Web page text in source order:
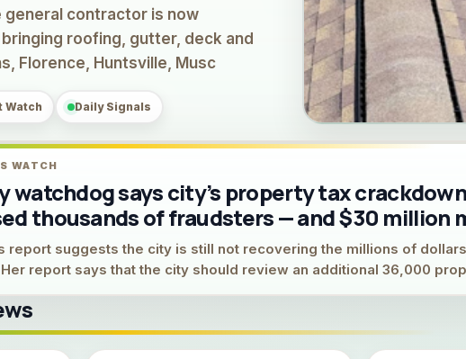
general contractor is now
roofing, gutter, deck and
Florence, Huntsville, Musc
Watch Daily Signals
WATCH
watchdog says city’s property tax
thousands of fraudsters — and $30 million
report suggests the city is still not recovering the millions of
report says that the city should review an additional 36,000